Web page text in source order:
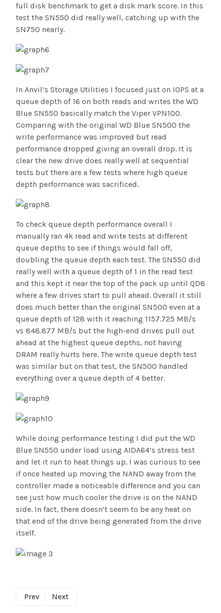
full disk benchmark to get a disk mark score. In this
test the SN550 did really well, catching up with the
SN750 nearly.
In Anvil’s Storage Utilities I focused just on IOPS at a
queue depth of 16 on both reads and writes the WD
Blue SN550 basically match the Viper VPN100.
Comparing with the original WD Blue SN500 the
write performance was improved but read
performance dropped giving an overall drop. It is
clear the new drive does really well at sequential
tests but there are a few tests where high queue
depth performance was sacrificed.
To check queue depth performance overall I
manually ran 4k read and write tests at different
queue depths to see if things would fall off,
doubling the queue depth each test. The SN550 did
really well with a queue depth of 1 in the read test
and this kept it near the top of the pack up until QD8
where a few drives start to pull ahead. Overall it still
does much better than the original SN500 even at a
queue depth of 128 with it reaching 1157.725 MB/s
vs 848.877 MB/s but the high-end drives pull out
ahead at the highest queue depths, not having
DRAM really hurts here. The write queue depth test
was similar but on that test, the SN500 handled
everything over a queue depth of 4 better.
While doing performance testing I did put the WD
Blue SN550 under load using AIDA64’s stress test
and let it run to heat things up. I was curious to see
if once heated up moving the NAND away from the
controller made a noticeable difference and you can
see just how much cooler the drive is on the NAND
side. In fact, there doesn’t seem to be any heat on
that end of the drive being generated from the drive
itself.
Prev Next